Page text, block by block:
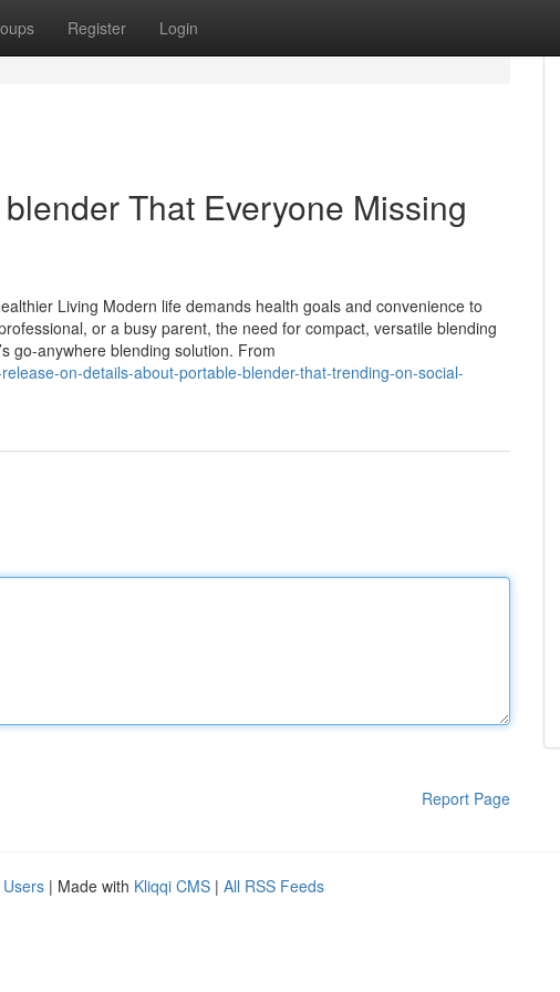
Register Login
That Everyone Missing
Living Modern life demands health goals and convenience to
or a busy parent, the need for compact, versatile blending
go-anywhere blending solution. From
on-details-about-portable-blender-that-trending-on-social-
Report Page
| Made with Kliqqi CMS | All RSS Feeds